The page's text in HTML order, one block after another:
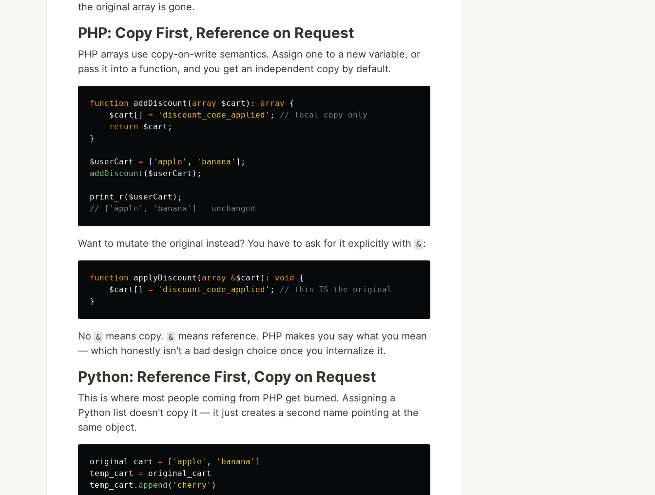
the original array is gone.
PHP: Copy First, Reference on Request
PHP arrays use copy-on-write semantics. Assign one to a new variable, or
pass it into a function, and you get an independent copy by default.
function addDiscount ( array $cart ): array
{
$cart [] = 'discount_code_applied' ;
// local copy only
return
$cart ;
}
$userCart = [ 'apple' , 'banana' ];
addDiscount ( $userCart );
print_r ( $userCart );
// ['apple', 'banana'] — unchanged
Want to mutate the original instead? You have to ask for it explicitly with & :
function applyDiscount ( array &$cart ): void
{
$cart [] = 'discount_code_applied' ;
// this IS the original
}
No & means copy. & means reference. PHP makes you say what you mean
— which honestly isn't a bad design choice once you internalize it.
Python: Reference First, Copy on Request
This is where most people coming from PHP get burned. Assigning a
Python list doesn't copy it — it just creates a second name pointing at the
same object.
original_cart = [ ' apple ' , ' banana ' ]
temp_cart
=
original_cart
temp_cart . append ( ' cherry ' )